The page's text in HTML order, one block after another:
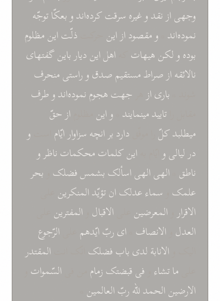
وجهیازنقدو غيرهسرقتکرده‌اندو بعکّاتوجّه
نموده‌اند و مقصودازاين ذلّتاينمظلوم
بودهو لکنهيهات اهلاينديارباينگفتهای
نالائقهازصراطمستقيمصدقو راستیمنحرف
باریاز جهتهجومنموده‌اندو طرف
تاييدمينمايند و اين
از حقّ
ميطلبدکلّ داردبرانچهسزاوارايّام
و
درليالیو اينکلماتمحکماتناظرو
ناطق الهی الهیاسألکبشمسفضلک بحر
علمک سماءعدلکانتؤيّدالمنکرين
الاقرار المعرضين الاقبال المفترين
العدل الانصاف ایربّايّدهم
الرّجوع
الانابةلدیبابفضلک
المقتدر
ماتشاء فیقبضتکزمام السّموات
الارضينالحمدللّهربّالعالمين